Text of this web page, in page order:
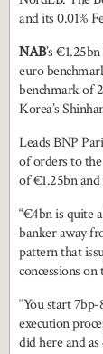
and its 0.01%
NAB’s
euro
benchmark of
Korea’s
Leads BNP
of orders to
of €1.25bn
“€4bn is quite
banker away
pattern that
concessions
“You start
execution
did here and